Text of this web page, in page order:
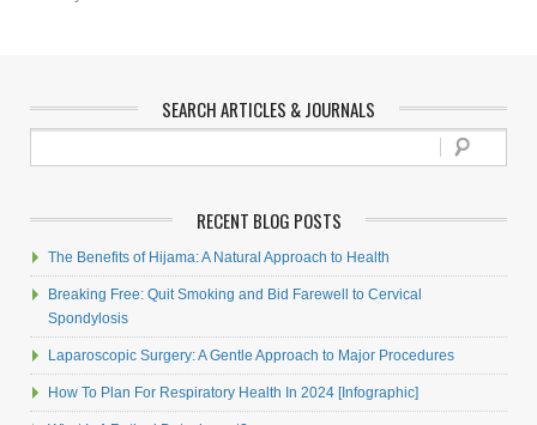
SEARCH ARTICLES & JOURNALS
RECENT BLOG POSTS
The Benefits of Hijama: A Natural Approach to Health
Breaking Free: Quit Smoking and Bid Farewell to Cervical
Spondylosis
Laparoscopic Surgery: A Gentle Approach to Major Procedures
How To Plan For Respiratory Health In 2024 [Infographic]